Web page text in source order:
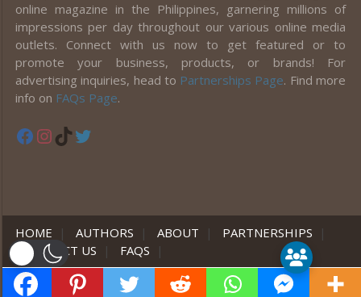
online magazine in the Philippines, garnering millions of
impressions per day throughout our various online media
outlets. Connect with us now to get featured or to
promote your business, products, or brands! For
advertising inquiries, head to Partnerships Page. Find more
info on FAQs Page.
Facebook
Instagram
TikTok
HOME | AUTHORS | ABOUT | PARTNERSHIPS
|
CONTACT US
| FAQS |